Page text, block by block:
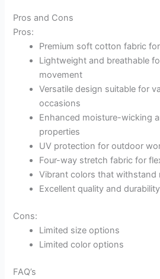
Pros and Cons
Pros:
Premium soft cotton fabric
Lightweight and breathable
movement
Versatile design suitable for
occasions
Enhanced moisture-wicking
properties
UV protection for outdoor
Four-way stretch fabric for
Vibrant colors that withstand
Excellent quality and durability
Cons:
Limited size options
Limited color options
FAQ’s